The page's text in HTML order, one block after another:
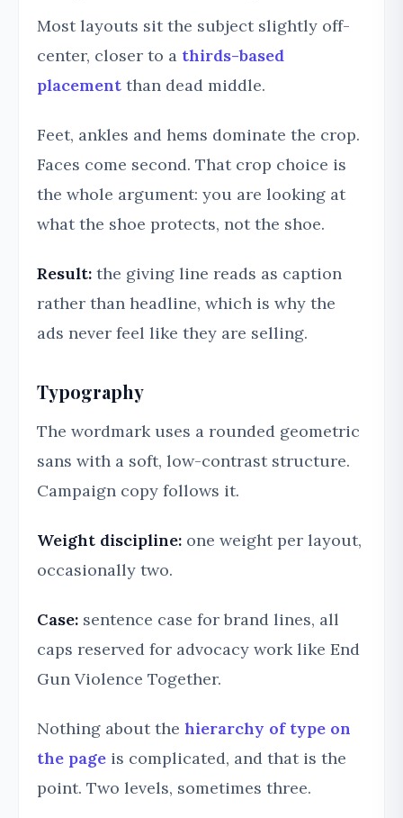
Most layouts sit the subject slightly off-
center, closer to a thirds-based
placement than dead middle.
Feet, ankles and hems dominate the crop.
Faces come second. That crop choice is
the whole argument: you are looking at
what the shoe protects, not the shoe.
Result: the giving line reads as caption
rather than headline, which is why the
ads never feel like they are selling.
Typography
The wordmark uses a rounded geometric
sans with a soft, low-contrast structure.
Campaign copy follows it.
Weight discipline: one weight per layout,
occasionally two.
Case: sentence case for brand lines, all
caps reserved for advocacy work like End
Gun Violence Together.
Nothing about the hierarchy of type on
the page is complicated, and that is the
point. Two levels, sometimes three.